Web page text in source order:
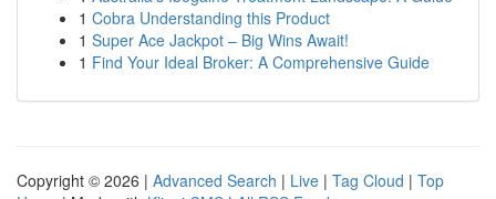
1 Cobra Understanding this Product
1 Super Ace Jackpot – Big Wins Await!
1 Find Your Ideal Broker: A Comprehensive Guide
Copyright © 2026 | Advanced Search | Live | Tag Cloud | Top